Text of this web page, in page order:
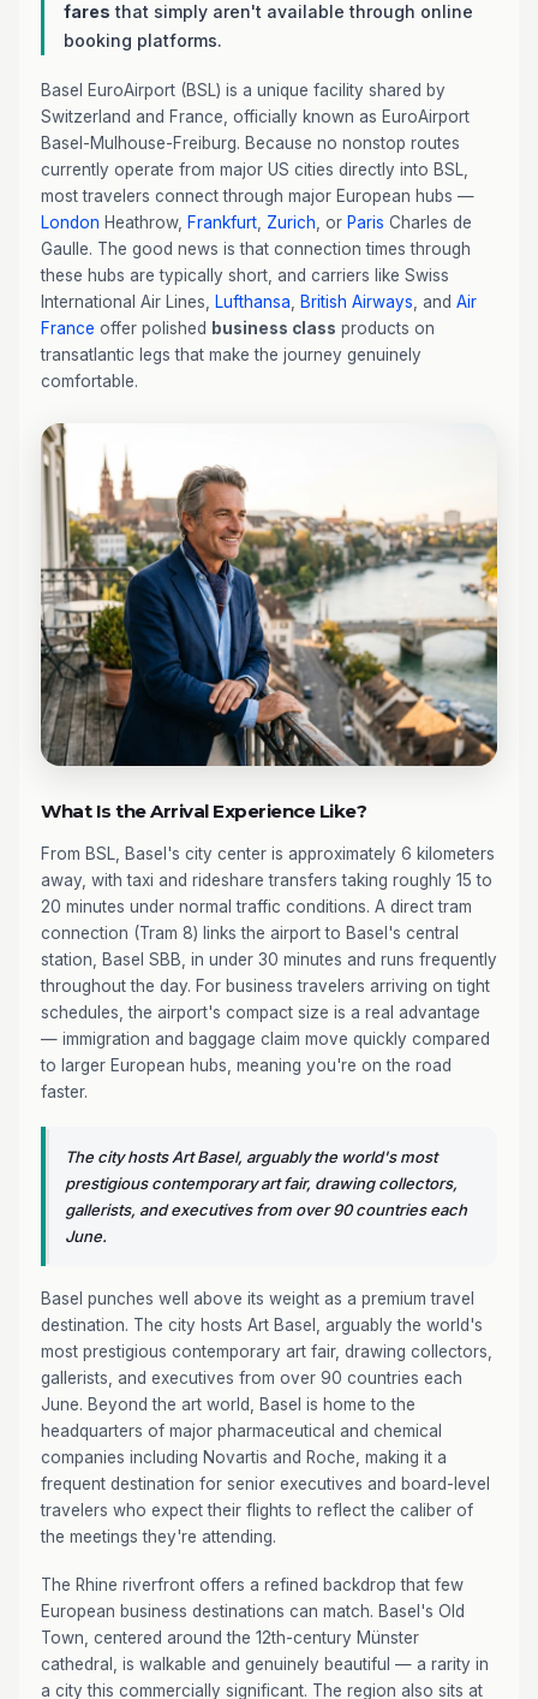
fares that simply aren't available through online
booking platforms.
Basel EuroAirport (BSL) is a unique facility shared by
Switzerland and France, officially known as EuroAirport
Basel-Mulhouse-Freiburg. Because no nonstop routes
currently operate from major US cities directly into BSL,
most travelers connect through major European hubs —
London Heathrow, Frankfurt Zurich , or Paris Charles de
Gaulle. The good news is that connection times through
these hubs are typically short, and carriers like Swiss
International Air Lines,
Lufthansa British Airways , and Air
France offer polished business class products on
transatlantic legs that make the journey genuinely
comfortable.
What Is the Arrival Experience Like?
From BSL, Basel's city center is approximately 6 kilometers
away, with taxi and rideshare transfers taking roughly 15 to
20 minutes under normal traffic conditions. A direct tram
connection (Tram 8) links the airport to Basel's central
station, Basel SBB, in under 30 minutes and runs frequently
throughout the day. For business travelers arriving on tight
schedules, the airport's compact size is a real advantage
— immigration and baggage claim move quickly compared
to larger European hubs, meaning you're on the road
faster.
The city hosts Art Basel, arguably the world's most
prestigious contemporary art fair, drawing collectors,
gallerists, and executives from over 90 countries each
June.
Basel punches well above its weight as a premium travel
destination. The city hosts Art Basel, arguably the world's
most prestigious contemporary art fair, drawing collectors,
gallerists, and executives from over 90 countries each
June. Beyond the art world, Basel is home to the
headquarters of major pharmaceutical and chemical
companies including Novartis and Roche, making it a
frequent destination for senior executives and board-level
travelers who expect their flights to reflect the caliber of
the meetings they're attending.
The Rhine riverfront offers a refined backdrop that few
European business destinations can match. Basel's Old
Town, centered around the 12th-century Münster
cathedral, is walkable and genuinely beautiful — a rarity in
a city this commercially significant. The region also sits at